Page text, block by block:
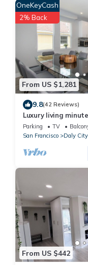
From US $1,281
OneKeyCash
2% Back
9.8(42 Reviews)
Luxury living
One block away
Parking TV
San Francisco
Daly City
From US $442